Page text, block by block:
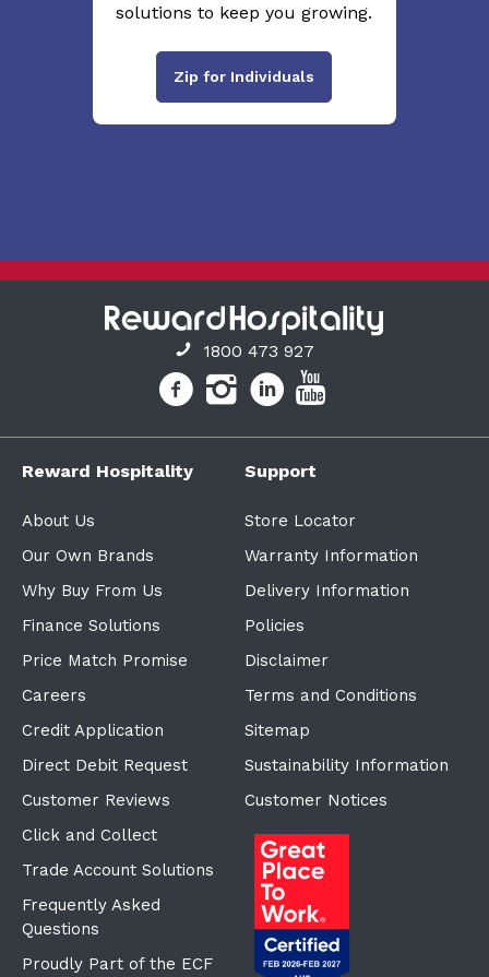
solutions to keep you growing.
Zip for Individuals
1800 473 927
Reward Hospitality
About Us
Our Own Brands
Why Buy From Us
Finance Solutions
Price Match Promise
Careers
Credit Application
Direct Debit Request
Customer Reviews
Click and Collect
Trade Account Solutions
Frequently Asked
Questions
Proudly Part of the ECF
Support
Store Locator
Warranty Information
Delivery Information
Policies
Disclaimer
Terms and Conditions
Sitemap
Sustainability Information
Customer Notices